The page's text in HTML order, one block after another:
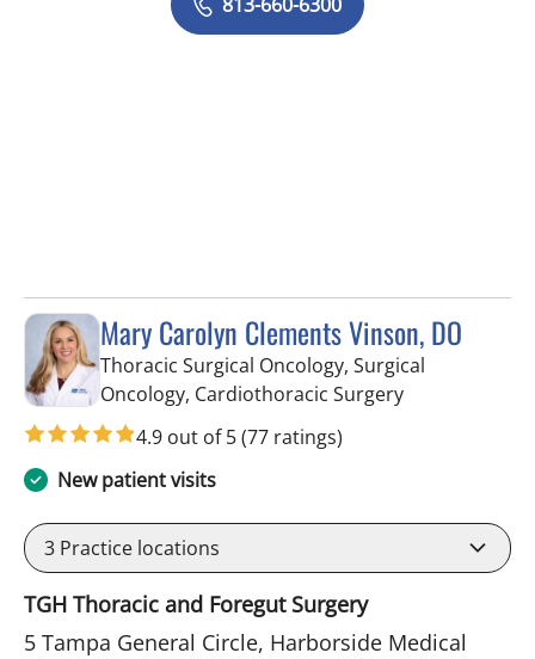
Mary Carolyn Clements Vinson, DO
Thoracic Surgical Oncology, Surgical
Oncology, Cardiothoracic Surgeryin Tampa, FL
4.9 out of 5(77 ratings)
New patient visits
3 Practice locations
TGH Thoracic and Foregut Surgery
5 Tampa General Circle, Harborside Medical